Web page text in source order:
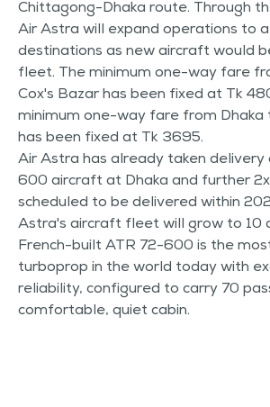
Chittagong-Dhaka route. Through
Air Astra will expand operations to
destinations as new aircraft would
fleet. The minimum one-way fare
Cox's Bazar has been fixed at Tk
minimum one-way fare from Dhaka
has been fixed at Tk 3695.
Air Astra has already taken delivery
600 aircraft at Dhaka and further
scheduled to be delivered within
Astra's aircraft fleet will grow to 10
French-built ATR 72-600 is the
turboprop in the world today with
reliability, configured to carry 70
comfortable, quiet cabin.